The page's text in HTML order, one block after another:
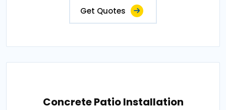
Get Quotes
Concrete Patio Installation